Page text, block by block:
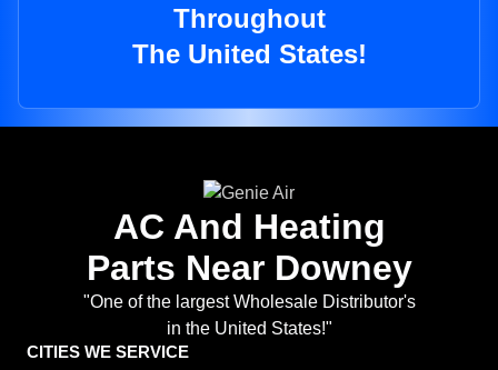
Throughout
The United States!
AC And Heating
Parts Near Downey
"One of the largest Wholesale Distributor's
in the United States!"
CITIES WE SERVICE